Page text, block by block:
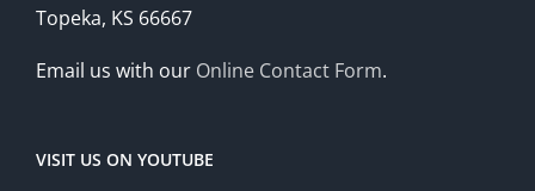
Topeka, KS 66667
Email us with our Online Contact Form.
VISIT US ON YOUTUBE